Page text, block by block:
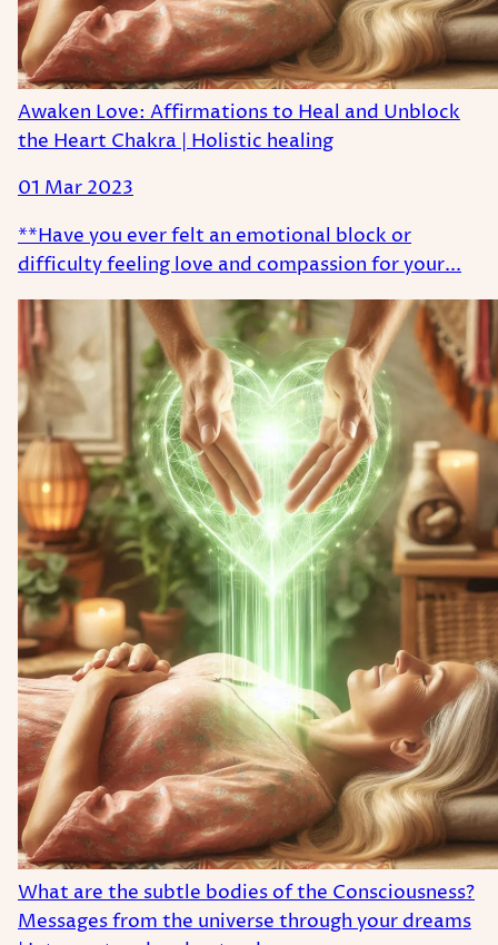
Awaken Love: Affirmations to Heal and Unblock
the Heart Chakra | Holistic healing
01 Mar 2023
**Have you ever felt an emotional block or
difficulty feeling love and compassion for your...
What are the subtle bodies of the Consciousness?
Messages from the universe through your dreams